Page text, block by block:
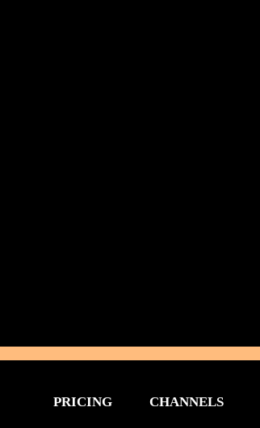
PRICING CHANNELS